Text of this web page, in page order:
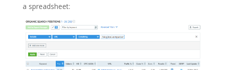
a spreadsheet: